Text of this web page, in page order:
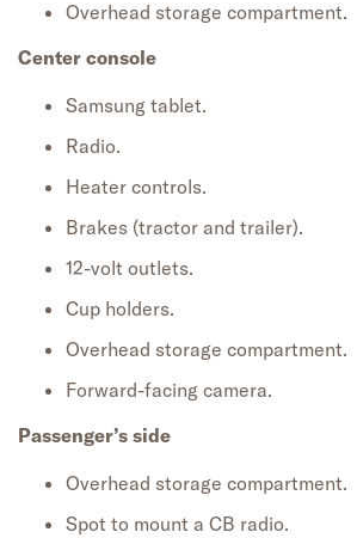
Overhead storage compartment.
Center console
Samsung tablet.
Radio.
Heater controls.
Brakes (tractor and trailer).
12-volt outlets.
Cup holders.
Overhead storage compartment.
Forward-facing camera.
Passenger’s side
Overhead storage compartment.
Spot to mount a CB radio.